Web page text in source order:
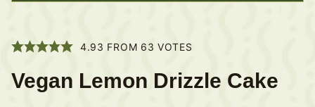
4.93 FROM 63 VOTES
Vegan Lemon Drizzle Cake